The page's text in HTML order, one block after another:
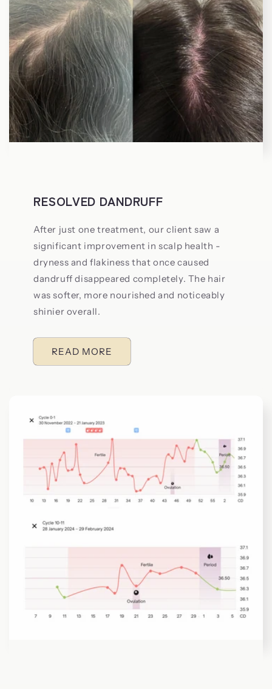
RESOLVED DANDRUFF
After just one treatment, our client saw a
significant improvement in scalp health -
dryness and flakiness that once caused
dandruff disappeared completely. The hair
was softer, more nourished and noticeably
shinier overall.
READ MORE